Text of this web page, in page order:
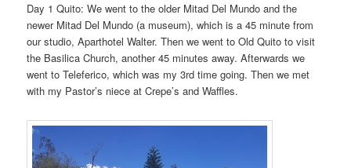
Day 1 Quito: We went to the older Mitad Del Mundo and the
newer Mitad Del Mundo (a museum), which is a 45 minute from
our studio, Aparthotel Walter. Then we went to Old Quito to visit
the Basilica Church, another 45 minutes away. Afterwards we
went to Teleferico, which was my 3rd time going. Then we met
with my Pastor’s niece at Crepe’s and Waffles.